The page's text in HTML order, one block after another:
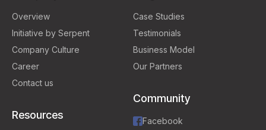
Overview
Initiative by Serpent
Company Culture
Career
Contact us
Resources
Case Studies
Testimonials
Business Model
Our Partners
Community
Facebook